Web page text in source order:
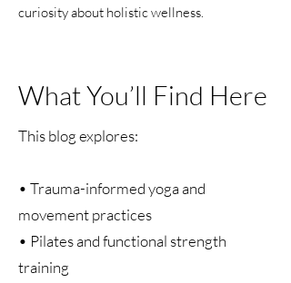
curiosity about holistic wellness.
What You’ll Find Here
This blog explores:
• Trauma-informed yoga and
movement practices
• Pilates and functional strength
training